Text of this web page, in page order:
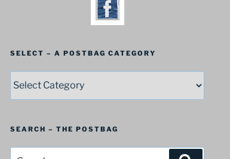
SELECT – A POSTBAG CATEGORY
–
A
Category
SEARCH – THE POSTBAG